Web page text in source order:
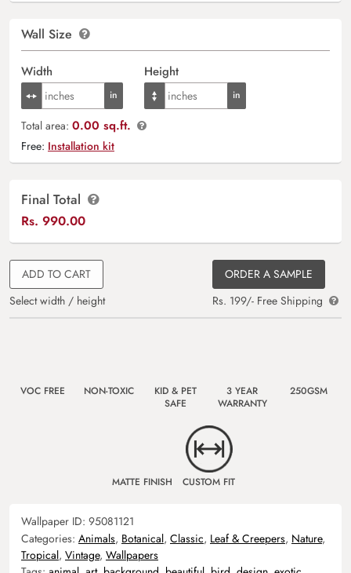
Wall Size
Width Height
Total area: 0.00 sq.ft.
Free: Installation kit
Final Total
Rs. 990.00
ADD TO CART
Select width / height
ORDER A SAMPLE
Rs. 199/- Free Shipping
VOC FREE NON-TOXIC
KID & PET
SAFE
3 YEAR
WARRANTY
250GSM
MATTE FINISH CUSTOM FIT
Wallpaper ID: 95081121
Categories: Animals, Botanical, Classic, Leaf & Creepers, Nature,
Tropical, Vintage, Wallpapers